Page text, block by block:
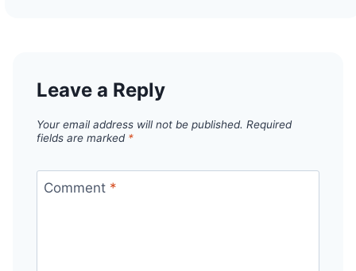
Leave a Reply
Your email address will not be published. Required
fields are marked *
Comment *